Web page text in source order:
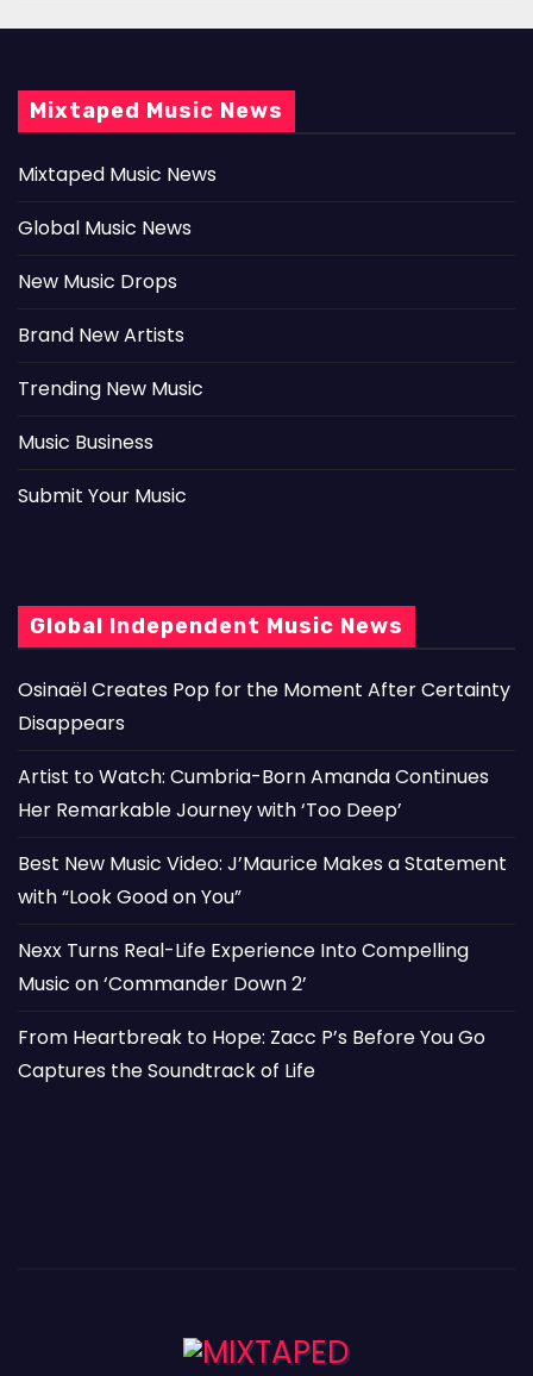
Mixtaped Music News
Mixtaped Music News
Global Music News
New Music Drops
Brand New Artists
Trending New Music
Music Business
Submit Your Music
Global Independent Music News
Osinaël Creates Pop for the Moment After Certainty
Disappears
Artist to Watch: Cumbria-Born Amanda Continues
Her Remarkable Journey with ‘Too Deep’
Best New Music Video: J’Maurice Makes a Statement
with “Look Good on You”
Nexx Turns Real-Life Experience Into Compelling
Music on ‘Commander Down 2’
From Heartbreak to Hope: Zacc P’s Before You Go
Captures the Soundtrack of Life